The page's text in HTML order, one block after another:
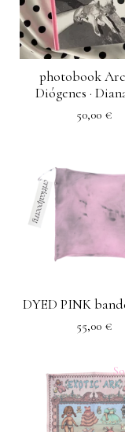
photobook
Diógenes ·
50,00 €
DYED PINK
55,00 €